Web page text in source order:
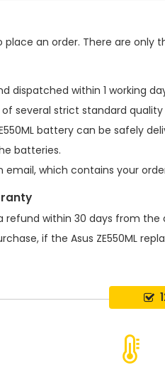
an order. There are only
dispatched within 1 working
several strict standard
battery can be safely
batteries.
email, which contains your
within 30 days from the
if the Asus ZE550ML